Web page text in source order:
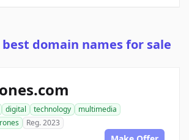
domain names for sale
digital technology
multimedia
Reg. 2023